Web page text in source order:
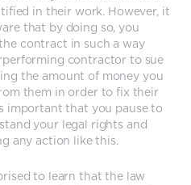
in their work. However, it
that by doing so, you
contract in such a way
contractor to sue
the amount of money you
them in order to fix their
important that you pause to
your legal rights and
any action like this.
to learn that the law